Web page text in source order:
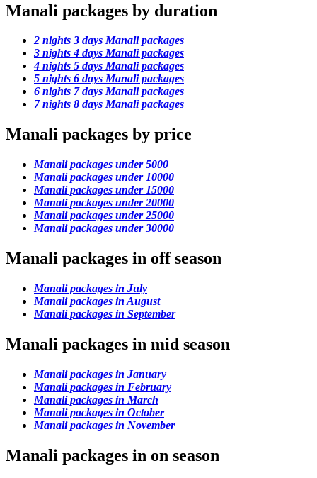
Manali packages by duration
2 nights 3 days Manali packages
3 nights 4 days Manali packages
4 nights 5 days Manali packages
5 nights 6 days Manali packages
6 nights 7 days Manali packages
7 nights 8 days Manali packages
Manali packages by price
Manali packages under 5000
Manali packages under 10000
Manali packages under 15000
Manali packages under 20000
Manali packages under 25000
Manali packages under 30000
Manali packages in off season
Manali packages in July
Manali packages in August
Manali packages in September
Manali packages in mid season
Manali packages in January
Manali packages in February
Manali packages in March
Manali packages in October
Manali packages in November
Manali packages in on season